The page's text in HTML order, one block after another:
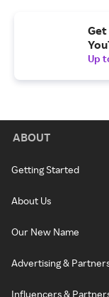
Get
Up
ABOUT
Getting Started
About Us
Our New Name
Advertising &
Influencers &